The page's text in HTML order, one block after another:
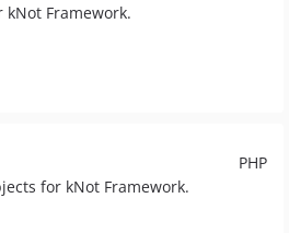
kNot Framework.
PHP
for kNot Framework.